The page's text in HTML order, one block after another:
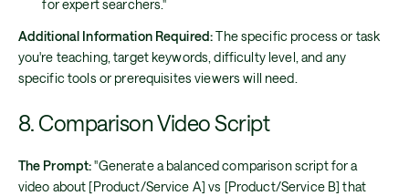
for expert searchers."
Additional Information Required:The specific process or task
you're teaching, target keywords, difficulty level, and any
specific tools or prerequisites viewers will need.
8. Comparison Video Script
The Prompt:"Generate a balanced comparison script for a
video about [Product/Service A] vs [Product/Service B] that